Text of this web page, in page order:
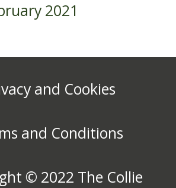
2021
and Cookies
and Conditions
© 2022 The Collie